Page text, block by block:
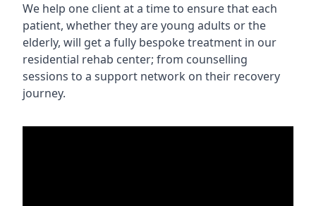
We help one client at a time to ensure that each
patient, whether they are young adults or the
elderly, will get a fully bespoke treatment in our
residential rehab center; from counselling
sessions to a support network on their recovery
journey.